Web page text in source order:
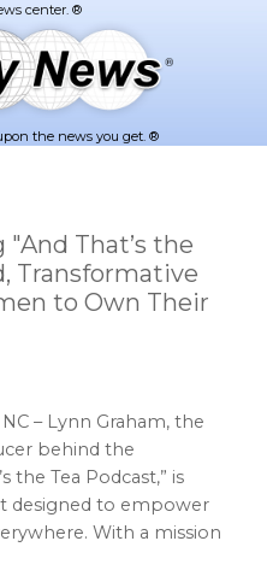
the news you get. ®
That’s the
Transformative
to Own Their
– Lynn Graham, the
behind the
the Tea Podcast,” is
designed to empower
With a mission